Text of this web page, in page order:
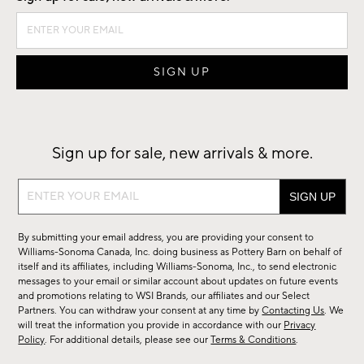
Sign up for sale, new arrivals & more.
Sign
sale,
new
arrivals
&
more.
By submitting your email address, you are providing your consent to
Williams-Sonoma Canada, Inc. doing business as Pottery Barn on behalf of
itself and its affiliates, including Williams-Sonoma, Inc., to send electronic
messages to your email or similar account about updates on future events
and promotions relating to WSI Brands, our affiliates and our Select
Partners. You can withdraw your consent at any time byContacting Us. We
will treat the information you provide in accordance with our Privacy
Policy. For additional details, please see ourTerms & Conditions.